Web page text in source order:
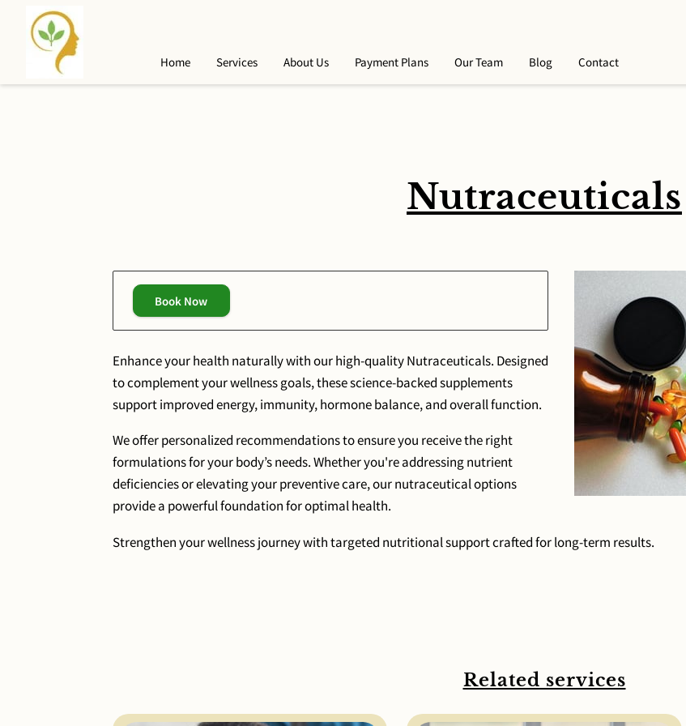
Home Services About Us Payment Plans Our Team Blog Contact
Nutraceuticals
Book Now
Enhance your health naturally with our high-quality Nutraceuticals. Designed
to complement your wellness goals, these science-backed supplements
support improved energy, immunity, hormone balance, and overall function.
We offer personalized recommendations to ensure you receive the right
formulations for your body’s needs. Whether you're addressing nutrient
deficiencies or elevating your preventive care, our nutraceutical options
provide a powerful foundation for optimal health.
Strengthen your wellness journey with targeted nutritional support crafted for long-term results.
Related services